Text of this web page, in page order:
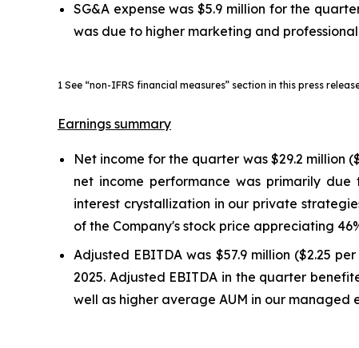
SG&A expense was $5.9 million for the
was due to higher marketing and professional
1 See “non-IFRS financial measures” section in this press
Earnings summary
Net income for the quarter was $29.2 million
net income performance was primarily
interest crystallization in our private
of the Company's stock price appreciating
Adjusted EBITDA was $57.9 million ($2.25
2025. Adjusted EBITDA in the quarter
well as higher average AUM in our managed